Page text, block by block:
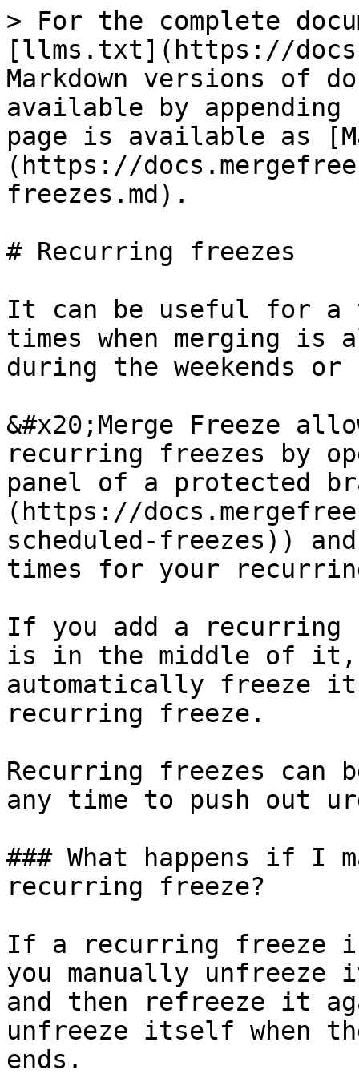
> For the complete
[llms.txt](https://
Markdown versions of
available by
page is available as
(https://
freezes.md).
# Recurring freezes
It can be useful for a
times when merging is
during the weekends
&#x20;Merge Freeze
recurring freezes by
panel of a protected
(https://
scheduled-freezes))
times for your
If you add a recurring
is in the middle of it,
automatically freeze
recurring freeze.
Recurring freezes can
any time to push out
### What happens if I
recurring freeze?
If a recurring freeze
you manually
and then refreeze it
unfreeze itself when
ends.